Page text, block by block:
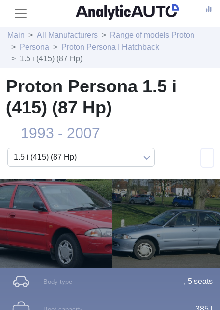
Main All Manufacturers
Range of models Proton
Persona
Proton Persona I Hatchback
1.5 i (415) (87 Hp)
Proton Persona 1.5 i
(415) (87 Hp)
1993 - 2007
Body type , 5 seats